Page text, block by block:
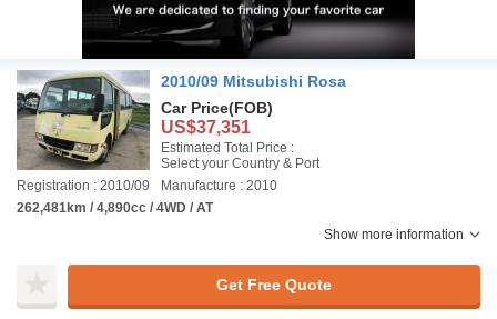
2010/09 Mitsubishi Rosa
Car Price(FOB)
US$37,351
Estimated Total Price :
Select your Country & Port
Registration : 2010/09
Manufacture : 2010
262,481km / 4,890cc / 4WD / AT
Show more information
Get Free Quote